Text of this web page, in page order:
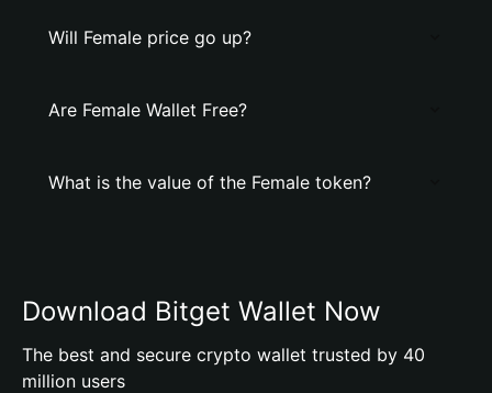
Will Female price go up?
Are Female Wallet Free?
What is the value of the Female token?
Download Bitget Wallet Now
The best and secure crypto wallet trusted by 40
million users